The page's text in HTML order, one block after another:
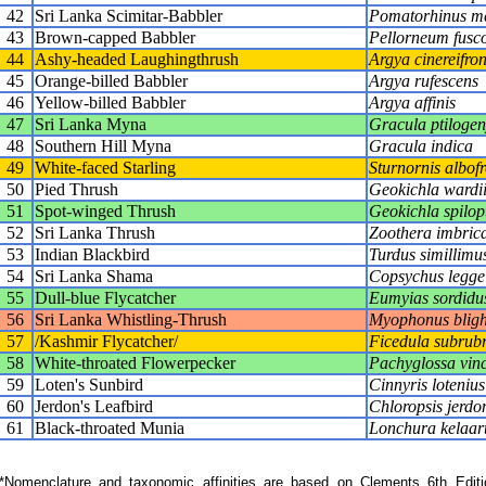
42
Sri Lanka Scimitar-Babbler
Pomatorhinus
43
Brown-capped Babbler
Pellorneum
44
Ashy-headed Laughingthrush
Argya
45
Orange-billed Babbler
Argya rufescens
46
Yellow-billed Babbler
Argya affinis
47
Sri Lanka Myna
Gracula
48
Southern Hill Myna
Gracula indica
49
White-faced Starling
Sturnornis
50
Pied Thrush
Geokichla wardii
51
Spot-winged Thrush
Geokichla
52
Sri Lanka Thrush
Zoothera
53
Indian Blackbird
Turdus
54
Sri Lanka Shama
Copsychus
55
Dull-blue Flycatcher
Eumyias
56
Sri Lanka Whistling-Thrush
Myophonus
57
/Kashmir Flycatcher/
Ficedula
58
White-throated Flowerpecker
Pachyglossa
59
Loten's Sunbird
Cinnyris lotenius
60
Jerdon's Leafbird
Chloropsis
61
Black-throated Munia Lonchura
and taxonomic affinities are based on Clements 6th